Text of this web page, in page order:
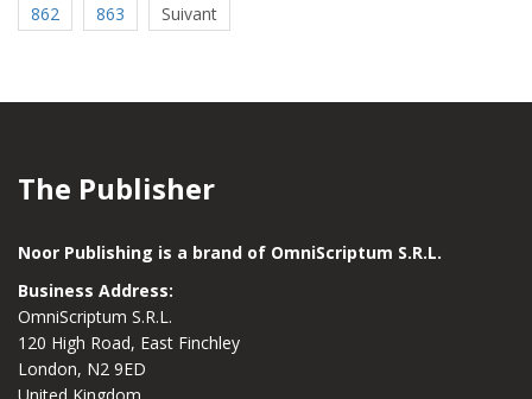
862
863 Suivant
The Publisher
Noor Publishing is a brand of OmniScriptum S.R.L.
Business Address:
OmniScriptum S.R.L.
120 High Road, East Finchley
London, N2 9ED
United Kingdom